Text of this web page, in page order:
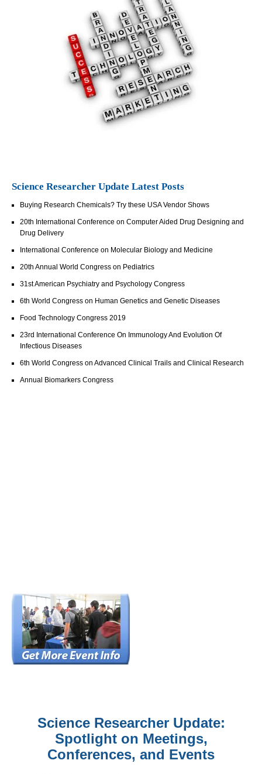
Science Researcher Update Latest Posts
Buying Research Chemicals? Try these USA Vendor Shows
20th International Conference on Computer Aided Drug Designing and
Drug Delivery
International Conference on Molecular Biology and Medicine
20th Annual World Congress on Pediatrics
31st American Psychiatry and Psychology Congress
6th World Congress on Human Genetics and Genetic Diseases
Food Technology Congress 2019
23rd International Conference On Immunology And Evolution Of
Infectious Diseases
6th World Congress on Advanced Clinical Trails and Clinical Research
Annual Biomarkers Congress
Science Researcher Update:
Spotlight on Meetings,
Conferences, and Events